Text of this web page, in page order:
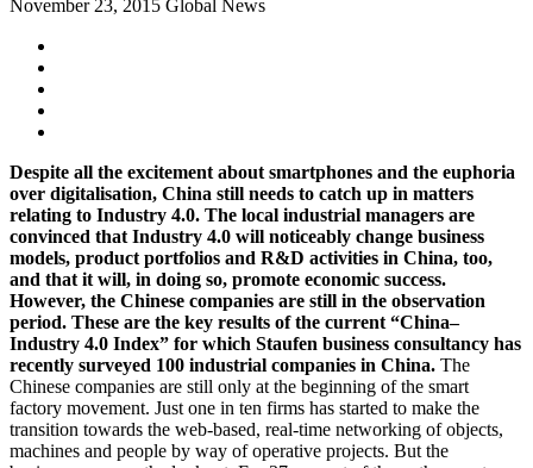
November 23, 2015 Global News
Despite all the excitement about smartphones and the euphoria
over digitalisation, China still needs to catch up in matters
relating to Industry 4.0. The local industrial managers are
convinced that Industry 4.0 will noticeably change business
models, product portfolios and R&D activities in China, too,
and that it will, in doing so, promote economic success.
However, the Chinese companies are still in the observation
period. These are the key results of the current “China–
Industry 4.0 Index” for which Staufen business consultancy has
recently surveyed 100 industrial companies in China. The
Chinese companies are still only at the beginning of the smart
factory movement. Just one in ten firms has started to make the
transition towards the web-based, real-time networking of objects,
machines and people by way of operative projects. But the